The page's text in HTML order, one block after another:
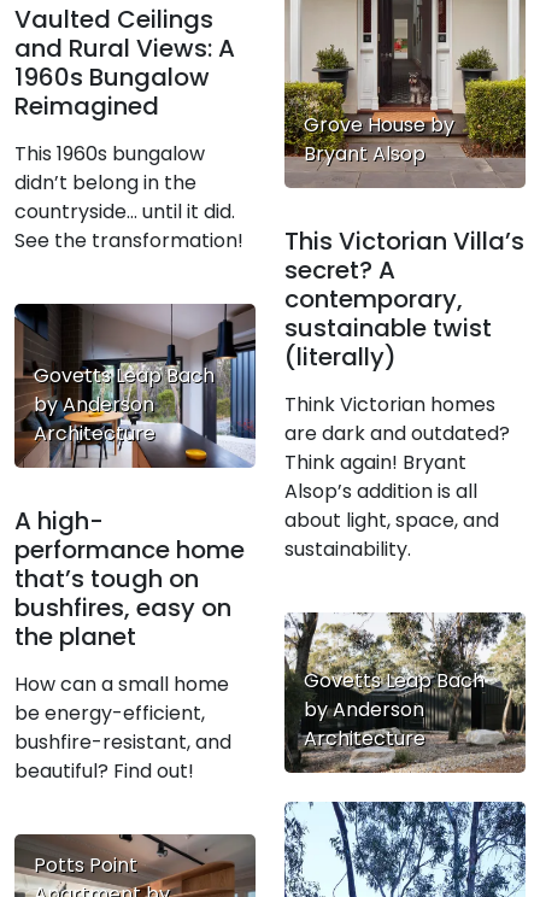
Vaulted Ceilings
and Rural Views: A
1960s Bungalow
Reimagined
This 1960s bungalow
didn’t belong in the
countryside… until it did.
See the transformation!
Grove House by
Bryant Alsop
This Victorian Villa’s
secret? A
contemporary,
sustainable twist
(literally)
Think Victorian homes
are dark and outdated?
Think again! Bryant
Alsop’s addition is all
about light, space, and
sustainability.
Govetts Leap Bach
by Anderson
Architecture
A high-
performance home
that’s tough on
bushfires, easy on
the planet
How can a small home
be energy-efficient,
bushfire-resistant, and
beautiful? Find out!
Govetts Leap Bach
by Anderson
Architecture
Potts Point